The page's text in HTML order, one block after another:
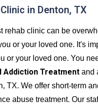
in Denton, TX
rehab clinic can be
or your loved one. It's
or your loved one. You
Addiction Treatment and
TX. We offer short-term
abuse treatment. Our